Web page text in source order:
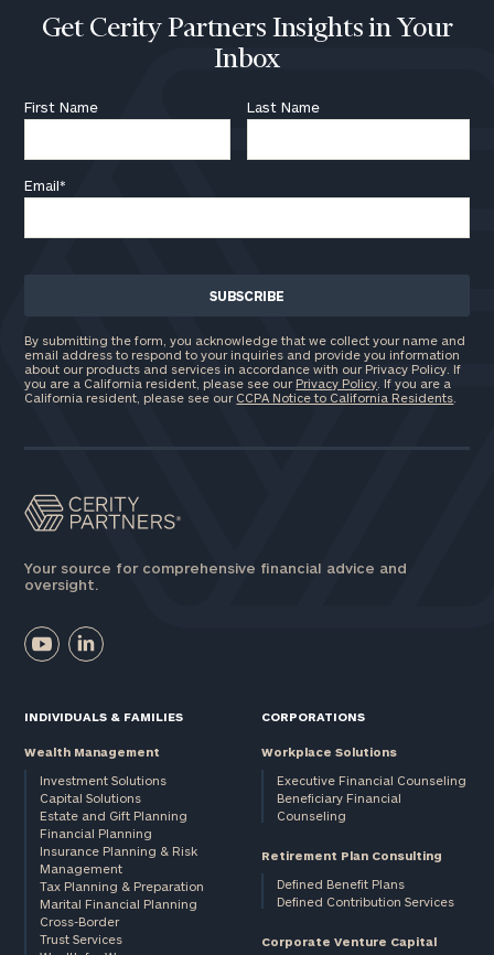
Get Cerity Partners Insights in Your
Inbox
First Name Last Name
Email*
By submitting the form, you acknowledge that we collect your name and
email address to respond to your inquiries and provide you information
about our products and services in accordance with our Privacy Policy. If
you are a California resident, please see our Privacy Policy . If you are a
California resident, please see our CCPA Notice to California Residents
Your source for comprehensive financial advice and
oversight.
INDIVIDUALS & FAMILIES
Wealth Management
Investment Solutions
Capital Solutions
Estate and Gift Planning
Financial Planning
Insurance Planning & Risk
Management
Tax Planning & Preparation
Marital Financial Planning
Cross-Border
Trust Services
CORPORATIONS
Workplace Solutions
Executive Financial Counseling
Beneficiary Financial
Counseling
Retirement Plan Consulting
Defined Benefit Plans
Defined Contribution Services
Corporate Venture Capital